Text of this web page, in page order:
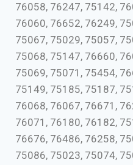
76058, 76247, 75142,
76060, 76652, 76249,
75067, 75029, 75057,
75068, 75147, 76660,
75069, 75071, 75454,
75149, 75185, 75187,
76068, 76067, 76671,
76071, 76180, 76182,
76676, 76486, 76258,
75086, 75023, 75074,